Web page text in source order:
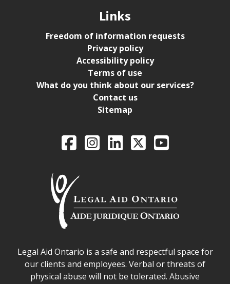
Links
Freedom of information requests
Privacy policy
Accessibility policy
Terms of use
What do you think about our services?
Contact us
Sitemap
Legal Aid Ontario
FacebookIntagramLinkedIn
X YouTube
Legal Aid Ontario safe space declaration
Legal Aid Ontario is a safe and respectful space for
our clients and employees. Verbal or threats of
physical abuse will not be tolerated. Abusive